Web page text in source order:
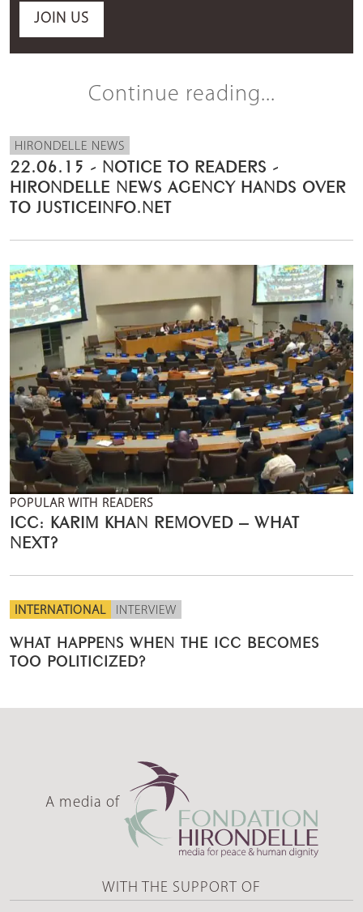
JOIN US
Continue reading...
HIRONDELLE NEWS
22.06.15 - NOTICE TO READERS -
HIRONDELLE NEWS AGENCY HANDS OVER
TO JUSTICEINFO.NET
POPULAR WITH READERS
ICC: KARIM KHAN REMOVED – WHAT
NEXT?
INTERNATIONAL INTERVIEW
WHAT HAPPENS WHEN THE ICC BECOMES
TOO POLITICIZED?
A media of
WITH THE SUPPORT OF